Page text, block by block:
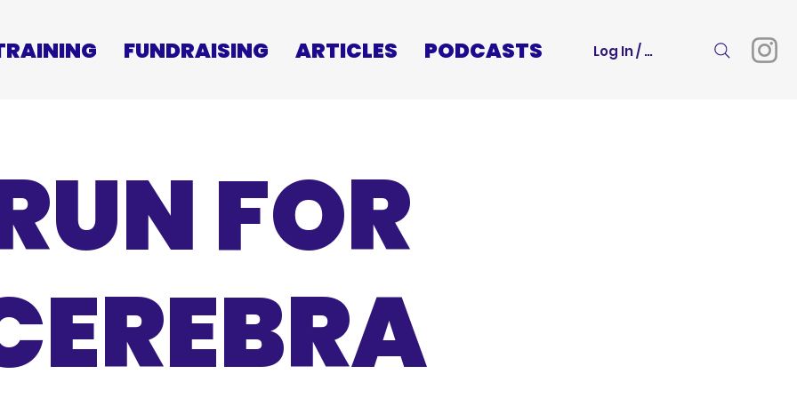
FUNDRAISING ARTICLES PODCASTS Log In / Sign Up
FOR